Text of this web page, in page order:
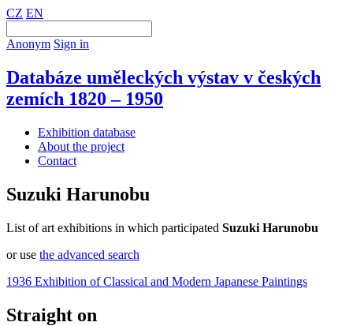
CZ EN
Anonym Sign in
Databáze uměleckých výstav v českých
zemích 1820 – 1950
Exhibition database
About the project
Contact
Suzuki Harunobu
List of art exhibitions in which participated Suzuki Harunobu
or use the advanced search
1936 Exhibition of Classical and Modern Japanese Paintings
Straight on